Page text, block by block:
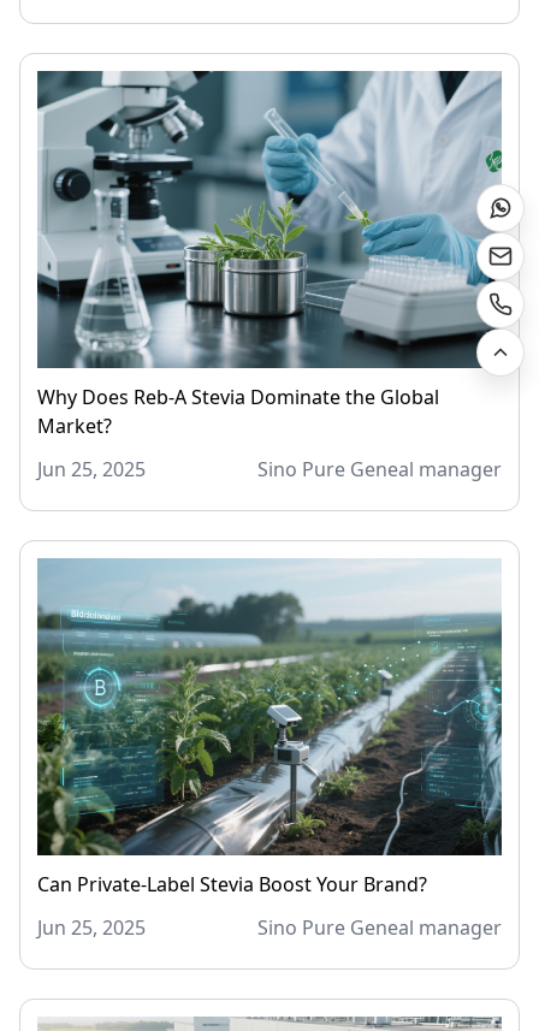
Why Does Reb-A Stevia Dominate the Global
Market?
Jun 25, 2025
Sino Pure Geneal manager
Can Private-Label Stevia Boost Your Brand?
Jun 25, 2025
Sino Pure Geneal manager